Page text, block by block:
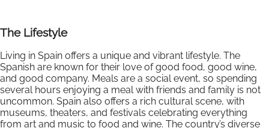
The Lifestyle
Living in Spain offers a unique and vibrant lifestyle. The
Spanish are known for their love of good food, good wine,
and good company. Meals are a social event, so spending
several hours enjoying a meal with friends and family is not
uncommon. Spain also offers a rich cultural scene, with
museums, theaters, and festivals celebrating everything
from art and music to food and wine. The country’s diverse